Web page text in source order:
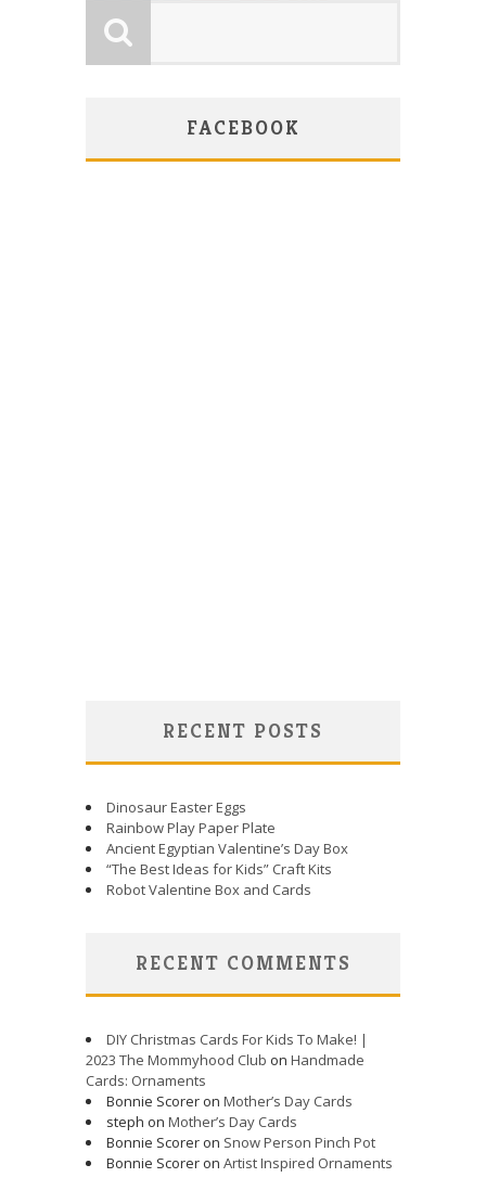
FACEBOOK
RECENT POSTS
Dinosaur Easter Eggs
Rainbow Play Paper Plate
Ancient Egyptian Valentine’s Day Box
“The Best Ideas for Kids” Craft Kits
Robot Valentine Box and Cards
RECENT COMMENTS
DIY Christmas Cards For Kids To Make! |
2023 The Mommyhood Club on Handmade
Cards: Ornaments
Bonnie Scorer on Mother’s Day Cards
steph on Mother’s Day Cards
Bonnie Scorer on Snow Person Pinch Pot
Bonnie Scorer on Artist Inspired Ornaments